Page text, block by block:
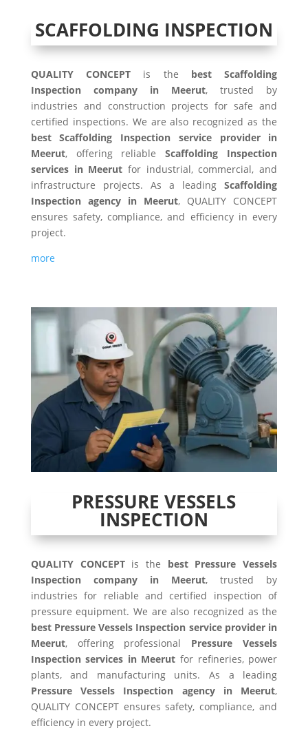
SCAFFOLDING INSPECTION
QUALITY CONCEPT is the best Scaffolding
Inspection company in Meerut, trusted by
industries and construction projects for safe and
certified inspections. We are also recognized as the
best Scaffolding Inspection service provider in
Meerut, offering reliableScaffolding Inspection
services in Meerut for industrial, commercial, and
infrastructure projects. As a leadingScaffolding
Inspection agency in Meerut, QUALITY CONCEPT
ensures safety, compliance, and efficiency in every
project.
more
PRESSURE VESSELS
INSPECTION
QUALITY CONCEPTis the best Pressure Vessels
Inspection company in Meerut, trusted by
industries for reliable and certified inspection of
pressure equipment. We are also recognized as the
best Pressure Vessels Inspection service provider in
Meerut, offering professional Pressure Vessels
Inspection services in Meerutfor refineries, power
plants, and manufacturing units. As a leading
Pressure Vessels Inspection agency in Meerut,
QUALITY CONCEPT ensures safety, compliance, and
efficiency in every project.